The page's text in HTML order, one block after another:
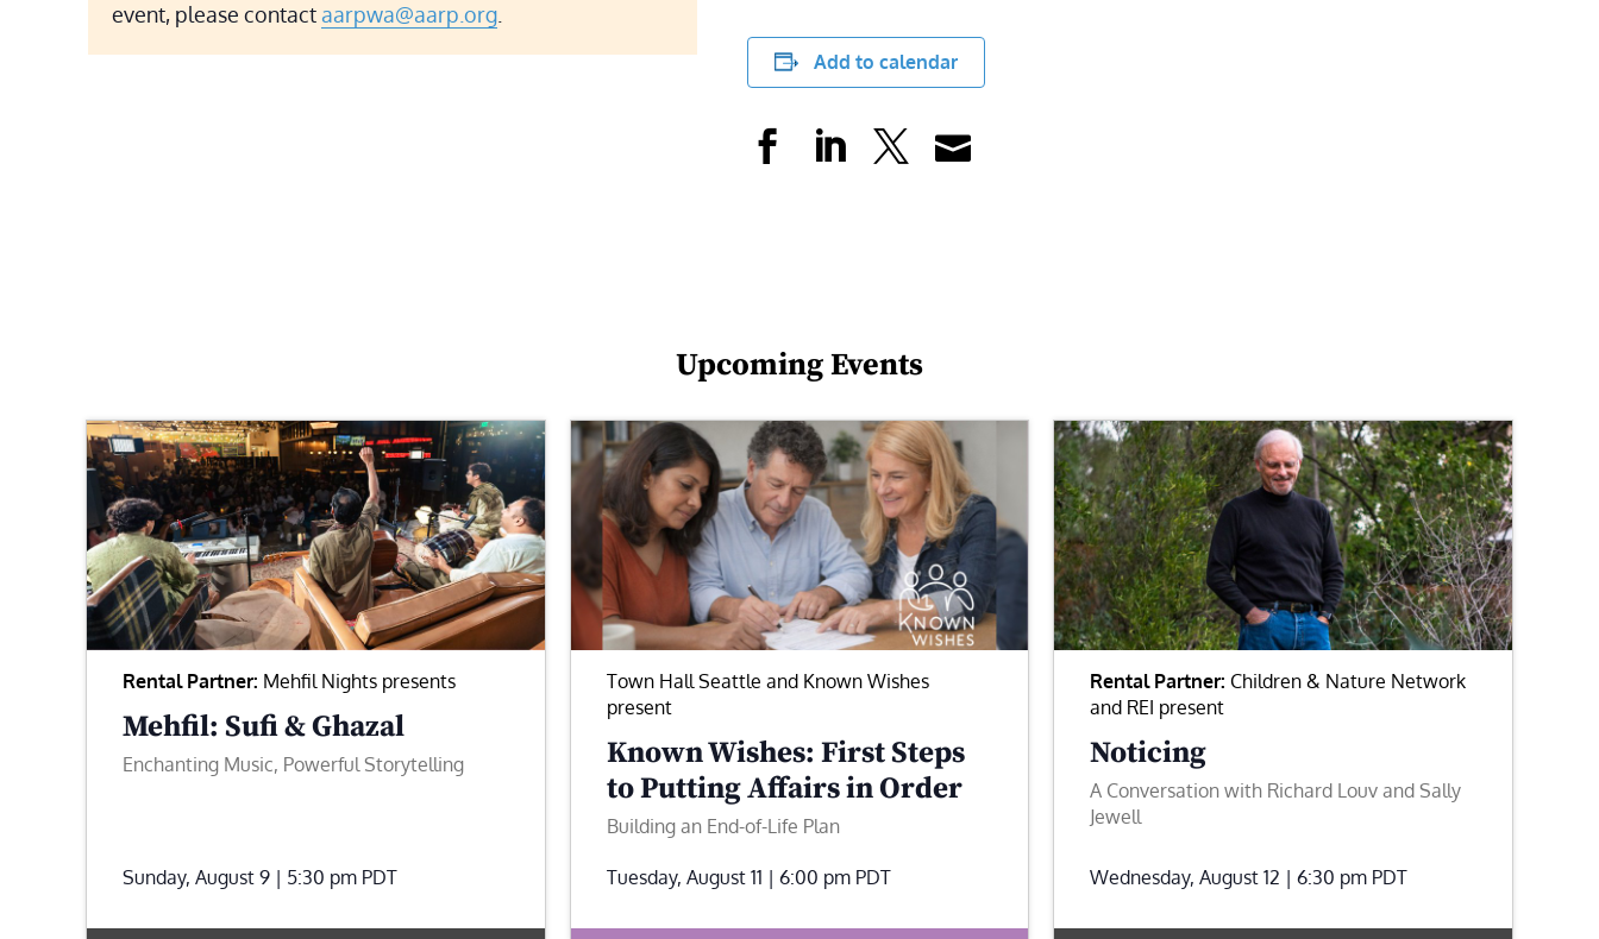
event, please contactaarpwa@aarp.org
Add to calendar
Upcoming Events
Rental Partner: Mehfil Nights presents
Mehfil: Sufi & Ghazal
Enchanting Music, Powerful Storytelling
Sunday, August 9 | 5:30 pm PDT
Town Hall Seattle and Known Wishes
present
Known Wishes: First Steps
to Putting Affairs in Order
Building an End-of-Life Plan
Tuesday, August 11 | 6:00 pm PDT
Rental Partner: Children & Nature Network
and REI present
Noticing
A Conversation with Richard Louv and Sally
Jewell
Wednesday, August 12 | 6:30 pm PDT